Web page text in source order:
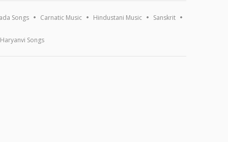
Songs Carnatic Music Hindustani Music Sanskrit
Haryanvi Songs